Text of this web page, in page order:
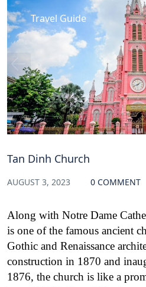
Travel Guide
Tan Dinh Church
AUGUST 3, 2023 0 COMMENT
Along with Notre Dame
is one of the famous ancient
Gothic and Renaissance
construction in 1870 and
1876, the church is like a